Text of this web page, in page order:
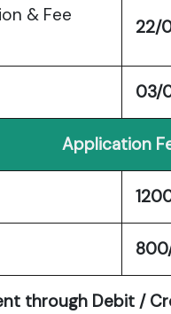
& Fee
22/
03/
Application
through Debit /